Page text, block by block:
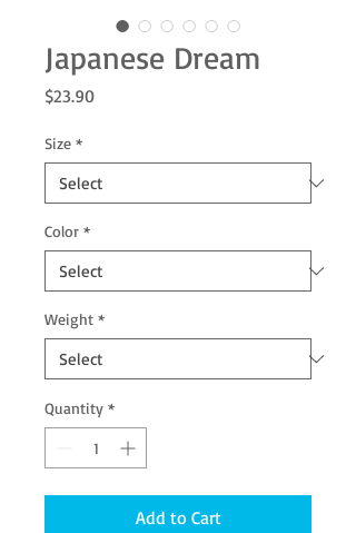
Japanese Dream
$23.90Price
Size *
Color *
Weight *
Quantity *
Add to Cart